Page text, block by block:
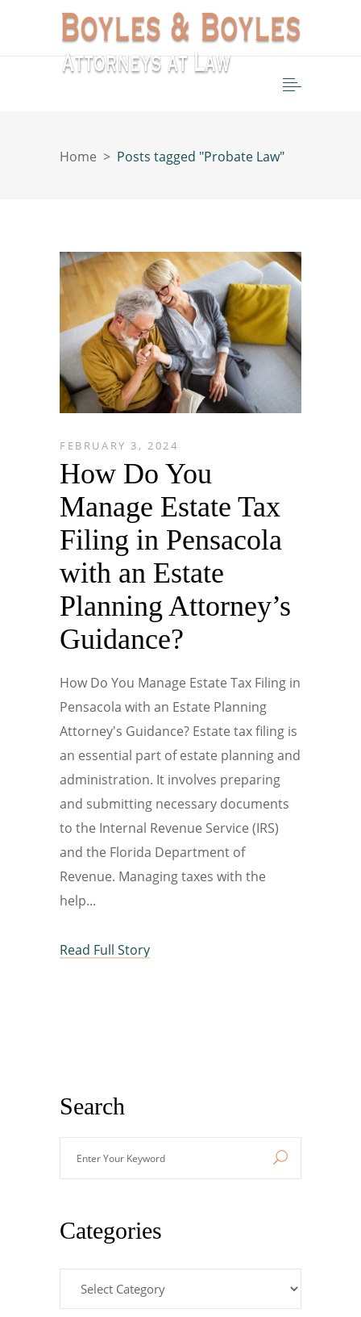
Home > Posts tagged "Probate Law"
FEBRUARY 3, 2024
How Do You
Manage Estate Tax
Filing in Pensacola
with an Estate
Planning Attorney’s
Guidance?
How Do You Manage Estate Tax Filing in
Pensacola with an Estate Planning
Attorney's Guidance? Estate tax filing is
an essential part of estate planning and
administration. It involves preparing
and submitting necessary documents
to the Internal Revenue Service (IRS)
and the Florida Department of
Revenue. Managing taxes with the
help
Read Full Story
Search
Categories